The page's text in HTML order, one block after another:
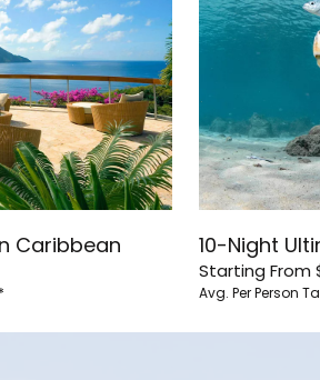
Caribbean 10-Night
Starting From
Avg. Per Person